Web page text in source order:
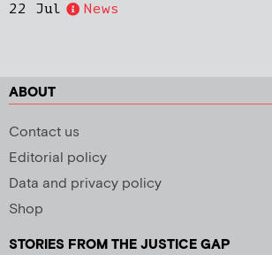
22 Jul
News
ABOUT
Contact us
Editorial policy
Data and privacy policy
Shop
STORIES FROM THE JUSTICE GAP